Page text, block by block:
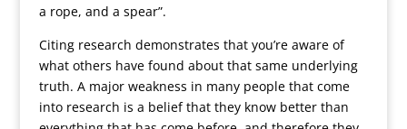
a rope, and a spear”.
Citing research demonstrates that you’re aware of
what others have found about that same underlying
truth. A major weakness in many people that come
into research is a belief that they know better than